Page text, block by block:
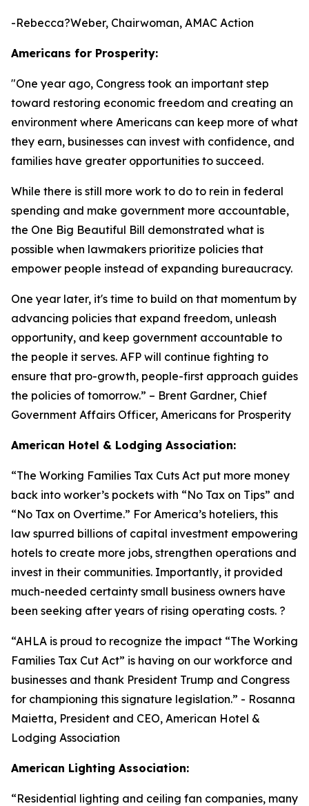
-Rebecca?Weber, Chairwoman, AMAC Action
Americans for Prosperity:
"One year ago, Congress took an important step
toward restoring economic freedom and creating an
environment where Americans can keep more of what
they earn, businesses can invest with confidence, and
families have greater opportunities to succeed.
While there is still more work to do to rein in federal
spending and make government more accountable,
the One Big Beautiful Bill demonstrated what is
possible when lawmakers prioritize policies that
empower people instead of expanding bureaucracy.
One year later, it's time to build on that momentum by
advancing policies that expand freedom, unleash
opportunity, and keep government accountable to
the people it serves. AFP will continue fighting to
ensure that pro-growth, people-first approach guides
the policies of tomorrow.” – Brent Gardner, Chief
Government Affairs Officer, Americans for Prosperity
American Hotel & Lodging Association:
“The Working Families Tax Cuts Act put more money
back into worker’s pockets with “No Tax on Tips” and
“No Tax on Overtime.” For America’s hoteliers, this
law spurred billions of capital investment empowering
hotels to create more jobs, strengthen operations and
invest in their communities. Importantly, it provided
much-needed certainty small business owners have
been seeking after years of rising operating costs. ?
“AHLA is proud to recognize the impact “The Working
Families Tax Cut Act” is having on our workforce and
businesses and thank President Trump and Congress
for championing this signature legislation.” - Rosanna
Maietta, President and CEO, American Hotel &
Lodging Association
American Lighting Association:
“Residential lighting and ceiling fan companies, many